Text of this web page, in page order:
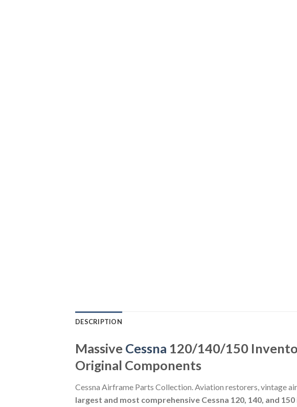
DESCRIPTION
Massive Cessna 120/140/150
Original Components
Cessna Airframe Parts Collection. Aviation restorers, vintage
largest and most comprehensive Cessna 120, 140, and